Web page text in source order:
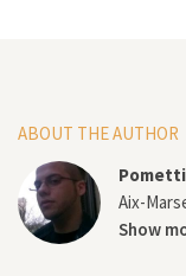
ABOUT THE AUTHOR
Aix-
Show